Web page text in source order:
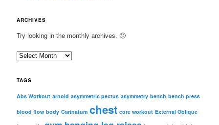
ARCHIVES
Try looking in the monthly archives. 🙂
A
c
i
TAGS
Abs Workout arnold asymmetric pectus asymmetry bench bench press
blood flow body Carinatum chest core workout External Oblique